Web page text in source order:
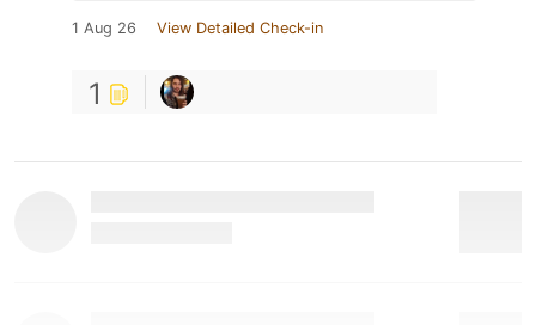
1 Aug 26 View Detailed Check-in
1